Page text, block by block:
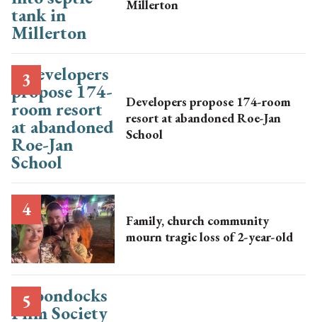
Millerton
Developers propose 174-room
resort at abandoned Roe-Jan
School
Family, church community
mourn tragic loss of 2-year-old